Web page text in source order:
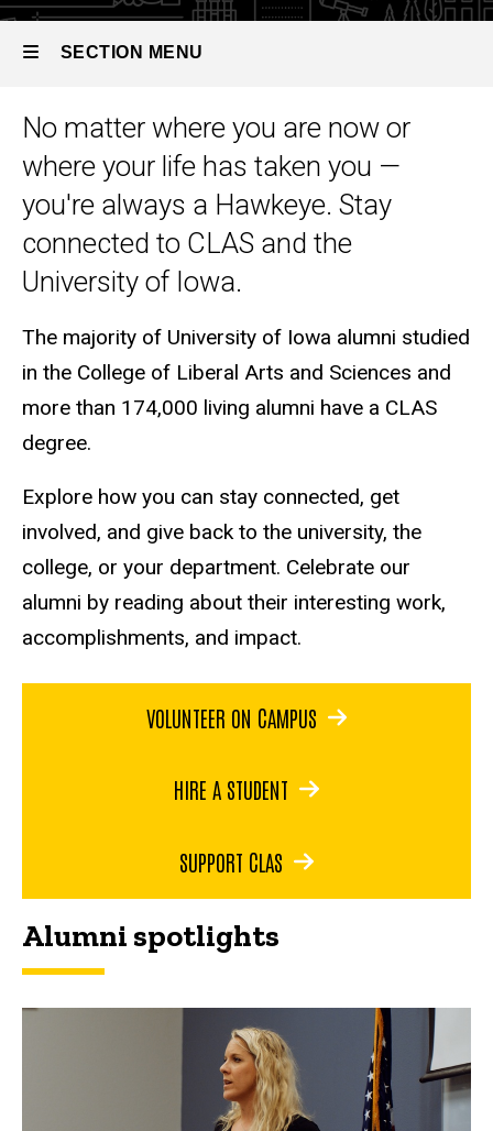
SECTION MENU
Main
navigation
No matter where you are now or
where your life has taken you —
you're always a Hawkeye. Stay
connected to CLAS and the
University of Iowa.
The majority of University of Iowa alumni studied
in the College of Liberal Arts and Sciences and
more than 174,000 living alumni have a CLAS
degree.
Explore how you can stay connected, get
involved, and give back to the university, the
college, or your department. Celebrate our
alumni by reading about their interesting work,
accomplishments, and impact.
VOLUNTEER ON CAMPUS
HIRE A STUDENT
SUPPORT CLAS
Alumni spotlights